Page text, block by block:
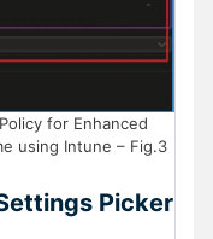
for Enhanced
using Intune – Fig.3
Picker